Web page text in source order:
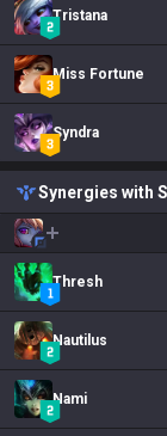
Tristana
Miss Fortune
Syndra
Synergies with
Thresh
Nautilus
Nami